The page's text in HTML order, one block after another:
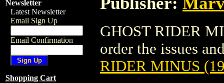
Newsletter
Latest Newsletter
Email Sign Up
Email Confirmation
Shopping Cart
GHOST RIDER
order the issues
RIDER MINUS